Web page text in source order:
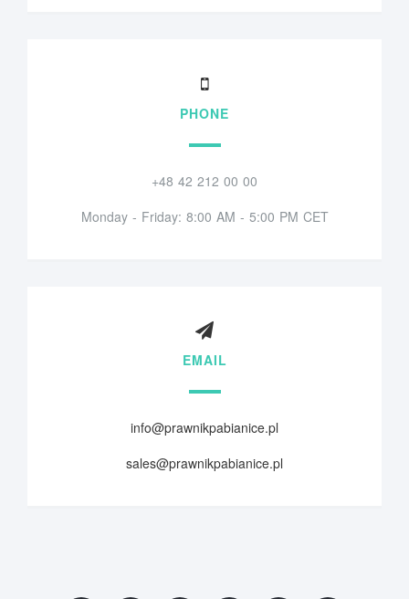
PHONE
+48 42 212 00 00
Monday - Friday: 8:00 AM - 5:00 PM CET
EMAIL
info@prawnikpabianice.pl
sales@prawnikpabianice.pl